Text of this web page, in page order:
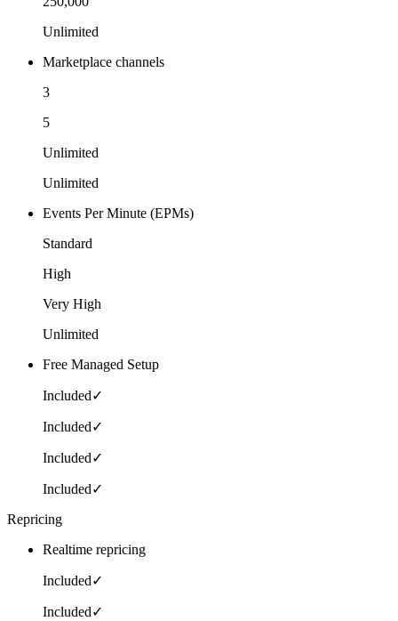
Unlimited
Marketplace channels
3
5
Unlimited
Unlimited
Events Per Minute (EPMs)
Standard
High
Very High
Unlimited
Free Managed Setup
Included✓
Included✓
Included✓
Included✓
Repricing
Realtime repricing
Included✓
Included✓